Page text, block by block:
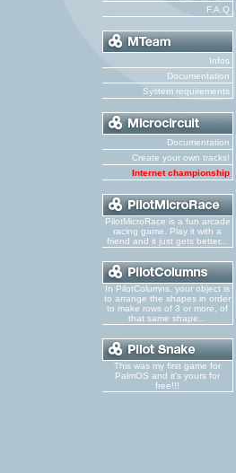
F.A.Q
Infos
Documentation
System requirements
Documentation
Create your own tracks!
Internet championship
PilotMicroRace is a fun arcade
racing game. Play it with a
friend and it just gets better...
In PilotColumns, your object is
to arrange the shapes in order
to make rows of 3 or more, of
that same shape...
This was my first game for
PalmOS and it's yours for
free!!!